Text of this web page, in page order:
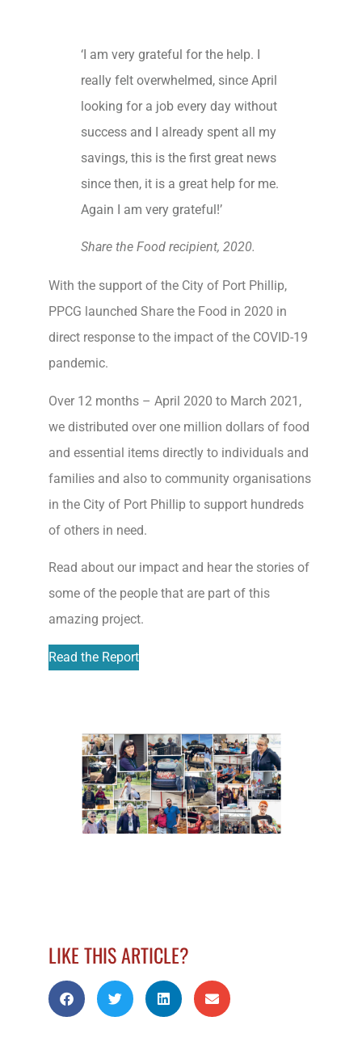
‘I am very grateful for the help. I
really felt overwhelmed, since April
looking for a job every day without
success and I already spent all my
savings, this is the first great news
since then, it is a great help for me.
Again I am very grateful!’
Share the Food recipient, 2020.
With the support of the City of Port Phillip,
PPCG launched Share the Food in 2020 in
direct response to the impact of the COVID-19
pandemic.
Over 12 months – April 2020 to March 2021,
we distributed over one million dollars of food
and essential items directly to individuals and
families and also to community organisations
in the City of Port Phillip to support hundreds
of others in need.
Read about our impact and hear the stories of
some of the people that are part of this
amazing project.
Read the Report
LIKE THIS ARTICLE?